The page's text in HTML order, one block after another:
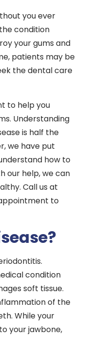
you ever
condition
your gums and
patients may be
the dental care
to help you
Understanding
is half the
we have put
how to
our help, we can
Call us at
to
condition
soft tissue.
of the
While your
your jawbone,